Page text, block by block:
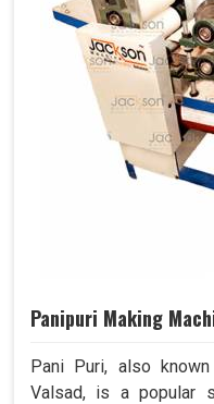
Panipuri Making
Pani Puri, also
Valsad, is a popular